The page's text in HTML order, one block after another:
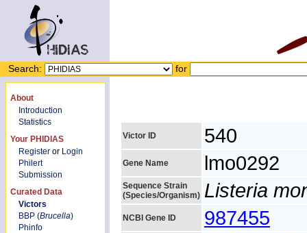
Search: for
About
Introduction
Statistics
Your PHIDIAS
Register or Login
Philert
Submission
Curated Data
Victors
BBP (Brucella)
Phinfo
Victor ID 540
Gene Name lmo0292
Sequence Strain
(Species/Organism) Listeria
NCBI Gene ID 987455